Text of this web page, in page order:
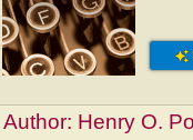
Author: Henry O.